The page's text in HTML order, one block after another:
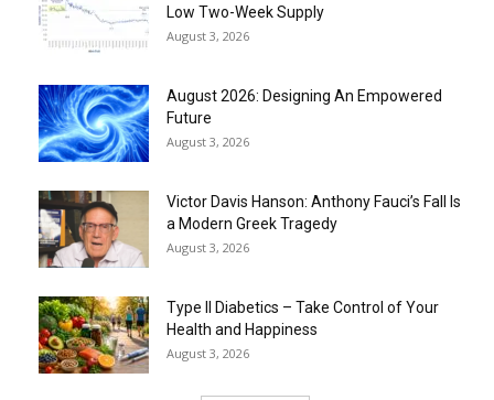
Low Two-Week Supply
August 3, 2026
August 2026: Designing An Empowered
Future
August 3, 2026
Victor Davis Hanson: Anthony Fauci’s Fall Is
a Modern Greek Tragedy
August 3, 2026
Type II Diabetics – Take Control of Your
Health and Happiness
August 3, 2026